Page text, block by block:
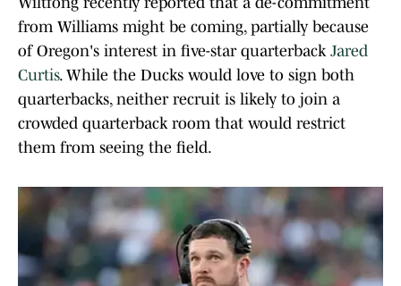
from Williams might be coming, partially because
of Oregon's interest in five-star quarterback Jared
Curtis. While the Ducks would love to sign both
quarterbacks, neither recruit is likely to join a
crowded quarterback room that would restrict
them from seeing the field.